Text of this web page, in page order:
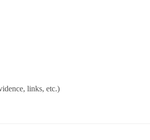
links, etc.)